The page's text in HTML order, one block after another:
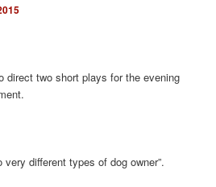
direct two short plays for the evening
very different types of dog owner”.